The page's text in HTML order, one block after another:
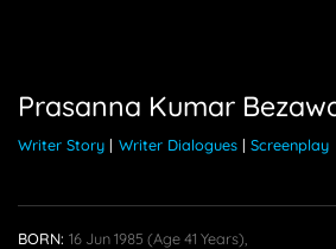
Prasanna Kumar
Writer Story | Writer Dialogues | Screenplay
BORN: 16 Jun 1985 (age 41 Years),